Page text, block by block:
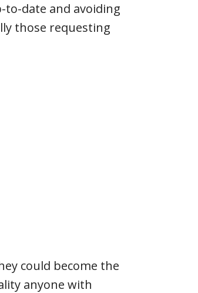
to-date and avoiding
those requesting
could become the
anyone with